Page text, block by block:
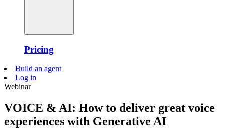
Pricing
Build an agent
Log in
Webinar
VOICE & AI: How to deliver great voice
experiences with Generative AI